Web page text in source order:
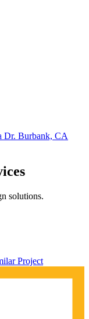
Dr. Burbank, CA
solutions.
Project